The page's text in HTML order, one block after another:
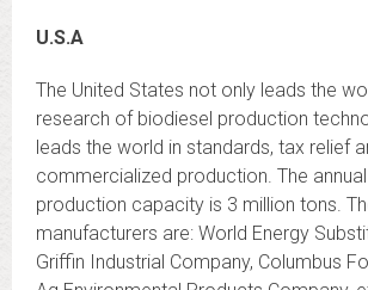
U.S.A
The United States not only leads the
research of biodiesel production
leads the world in standards, tax relief
commercialized production. The
production capacity is 3 million tons.
manufacturers are: World Energy
Griffin Industrial Company, Columbus